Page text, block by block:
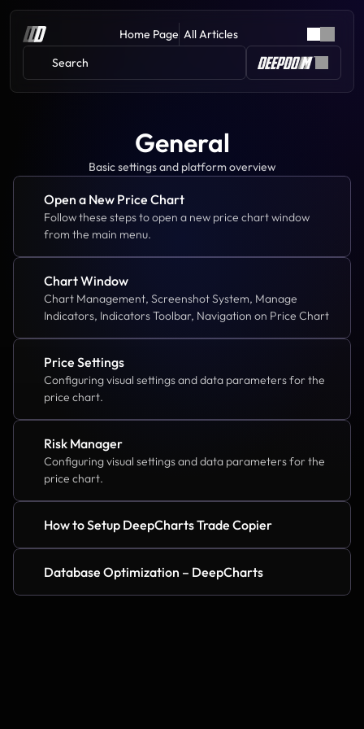
Home Page All Articles
Search
General
Basic settings and platform overview
Open a New Price Chart
Follow these steps to open a new price chart window
from the main menu.
Chart Window
Chart Management, Screenshot System, Manage
Indicators, Indicators Toolbar, Navigation on Price Chart
Price Settings
Configuring visual settings and data parameters for the
price chart.
Risk Manager
Configuring visual settings and data parameters for the
price chart.
How to Setup DeepCharts Trade Copier
Database Optimization – DeepCharts